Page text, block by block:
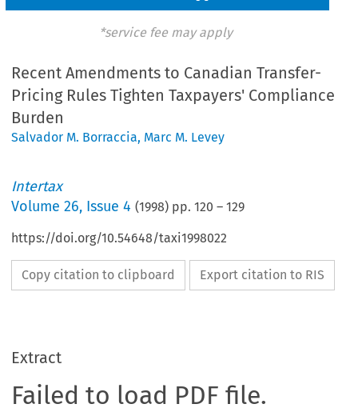
*service fee may apply
Recent Amendments to Canadian Transfer-
Pricing Rules Tighten Taxpayers' Compliance
Burden
Salvador M. Borraccia, Marc M. Levey
Intertax
Volume26, Issue 4 (1998) pp.120 –129
https://doi.org/10.54648/taxi1998022
Copy citation to clipboard Export citation to RIS
Extract
Failed to load PDF file.